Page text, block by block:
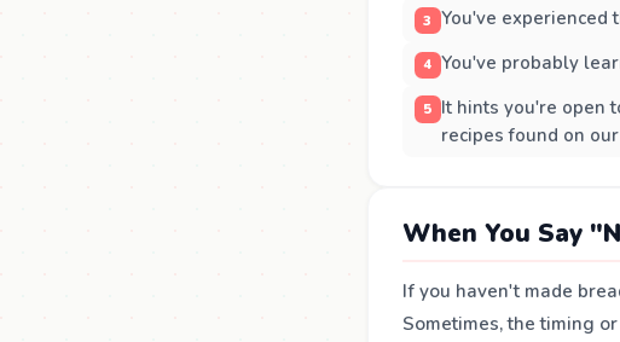
You've experienced
You've probably
It hints you're open
recipes found on our
When You Say
If you haven't made
Sometimes, the timing